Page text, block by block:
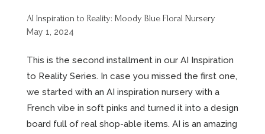
AI Inspiration to Reality: Moody Blue Floral Nursery
May 1, 2024
This is the second installment in our AI Inspiration
to Reality Series. In case you missed the first one,
we started with an AI inspiration nursery with a
French vibe in soft pinks and turned it into a design
board full of real shop-able items. AI is an amazing